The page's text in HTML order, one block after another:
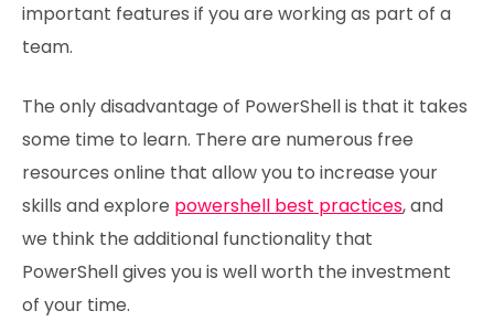
important features if you are working as part of a
team.
The only disadvantage of PowerShell is that it takes
some time to learn. There are numerous free
resources online that allow you to increase your
skills and explore powershell best practices, and
we think the additional functionality that
PowerShell gives you is well worth the investment
of your time.